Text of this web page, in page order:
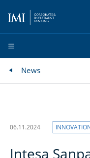
News
06.11.2024
Intesa